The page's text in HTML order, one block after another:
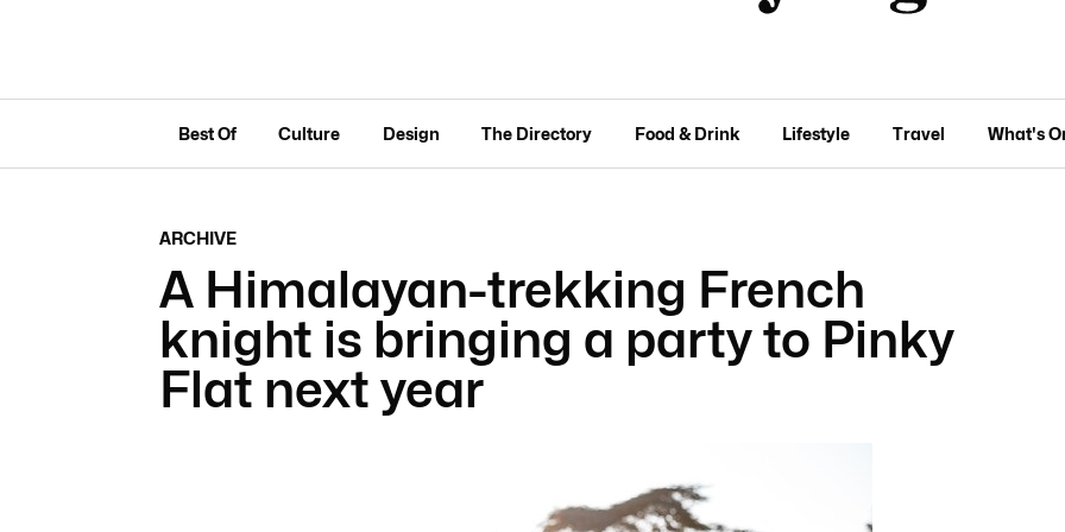
Best Of Culture Design The Directory Food & Drink Lifestyle Travel What's
ARCHIVE
A Himalayan-trekking French
knight is bringing a party to Pinky
Flat next year